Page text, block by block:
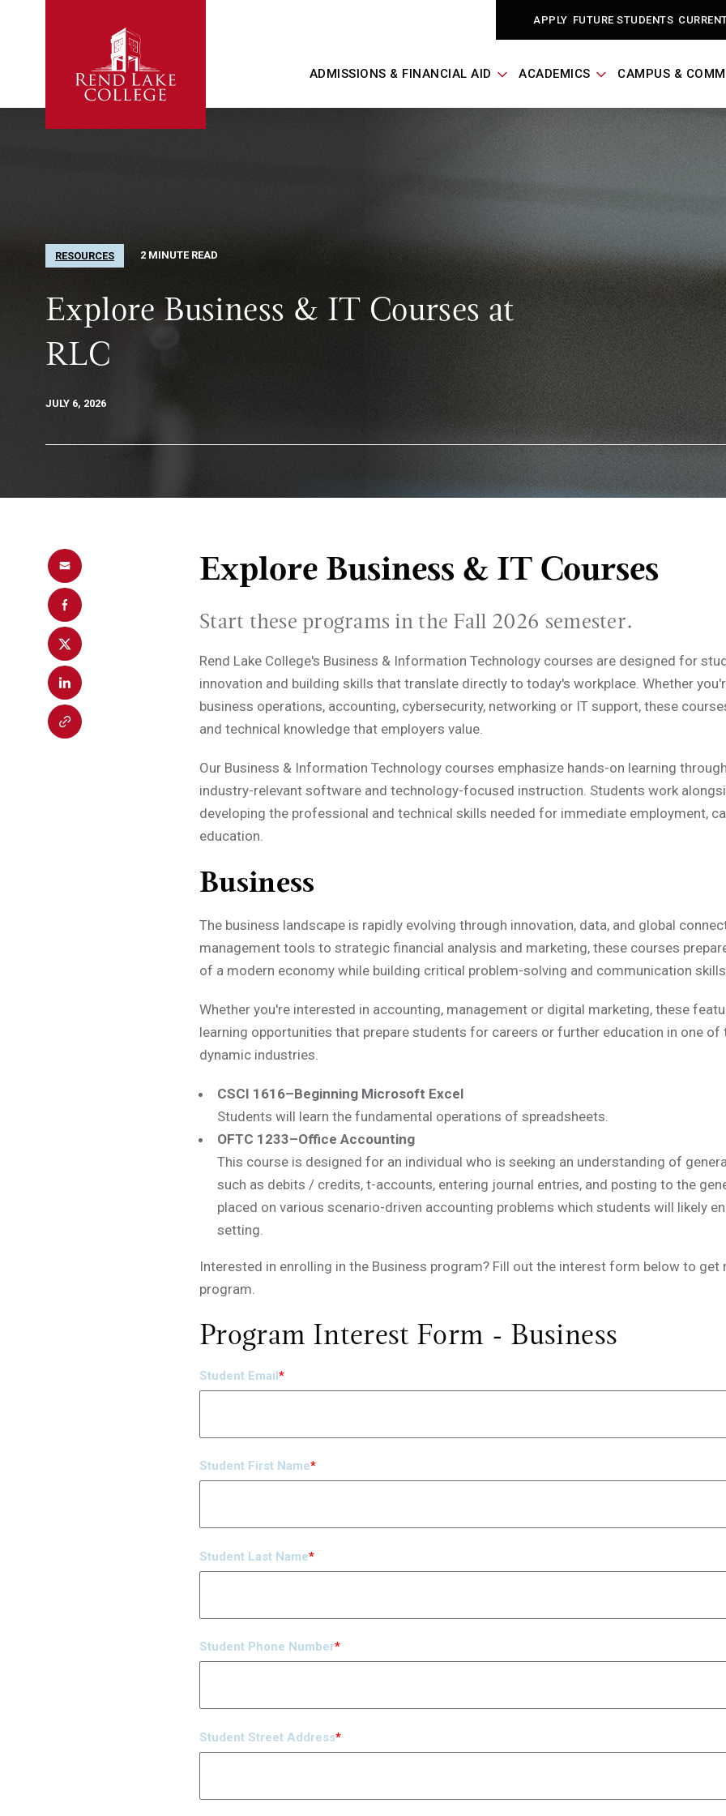
APPLY FUTURE STUDENTS
ADMISSIONS & FINANCIAL AID ACADEMICS CAMPUS &
RESOURCES 2 MINUTE READ
Explore Business & IT Courses at
RLC
JULY 6, 2026
Explore Business & IT Courses
Start these programs in the Fall 2026 semester.
Rend Lake College's Business & Information Technology courses are designed for
innovation and building skills that translate directly to today's workplace. Whether
business operations, accounting, cybersecurity, networking or IT support, these
and technical knowledge that employers value.
Our Business & Information Technology courses emphasize hands-on learning
industry-relevant software and technology-focused instruction. Students work
developing the professional and technical skills needed for immediate employment,
education.
Business
The business landscape is rapidly evolving through innovation, data, and global
management tools to strategic financial analysis and marketing, these courses
of a modern economy while building critical problem-solving and communication
Whether you're interested in accounting, management or digital marketing, these
learning opportunities that prepare students for careers or further education in one
dynamic industries.
CSCI 1616–Beginning Microsoft Excel
Students will learn the fundamental operations of spreadsheets.
OFTC 1233–Office Accounting
This course is designed for an individual who is seeking an understanding of
such as debits / credits, t-accounts, entering journal entries, and posting to the
placed on various scenario-driven accounting problems which students will likely
setting.
Interested in enrolling in the Business program? Fill out the interest form below to
program.
Program Interest Form - Business
Student Email*
Student First Name*
Student Last Name*
Student Phone Number*
Student Street Address*